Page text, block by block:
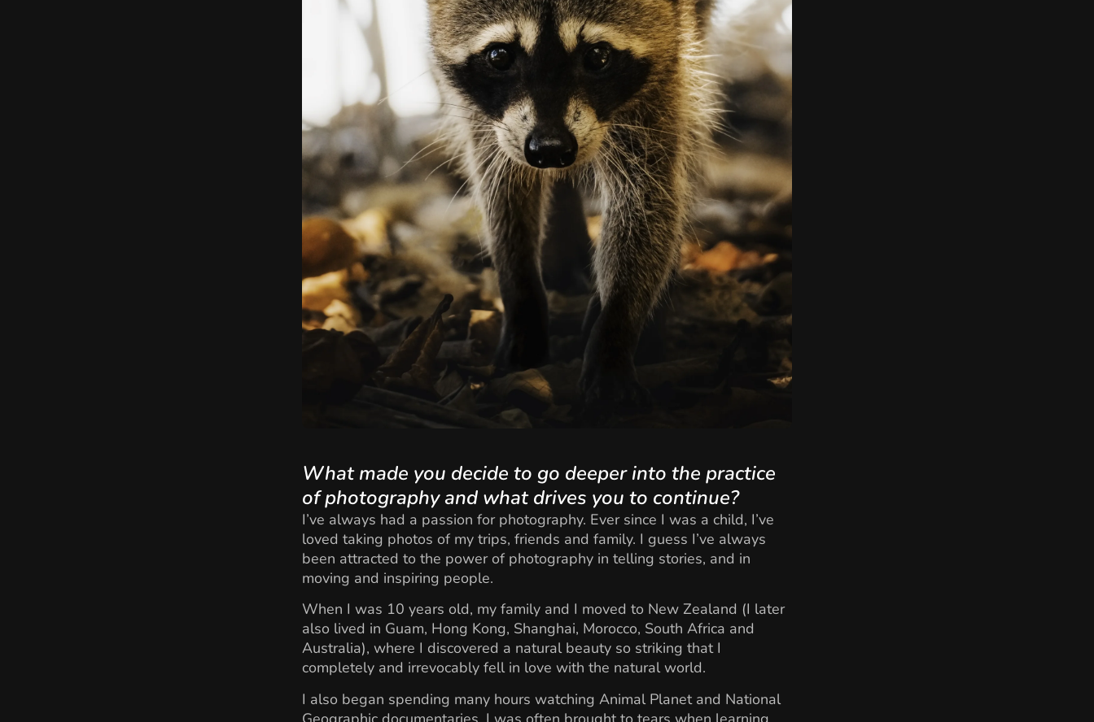
What made you decide to go deeper into the practice
of photography and what drives you to continue?
I’ve always had a passion for photography. Ever since I was a child, I’ve
loved taking photos of my trips, friends and family. I guess I’ve always
been attracted to the power of photography in telling stories, and in
moving and inspiring people.
When I was 10 years old, my family and I moved to New Zealand (I later
also lived in Guam, Hong Kong, Shanghai, Morocco, South Africa and
Australia), where I discovered a natural beauty so striking that I
completely and irrevocably fell in love with the natural world.
I also began spending many hours watching Animal Planet and National